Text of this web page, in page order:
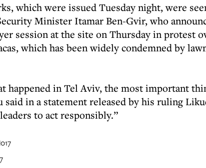
which were issued Tuesday night, were
Minister Itamar Ben-Gvir, who
session at the site on Thursday in protest
which has been widely condemned by
happened in Tel Aviv, the most important
said in a statement released by his ruling
to act responsibly.”